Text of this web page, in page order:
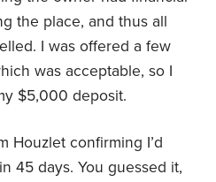
the place, and thus all
I was offered a few
was acceptable, so I
$5,000 deposit.
Houzlet confirming I’d
45 days. You guessed it,